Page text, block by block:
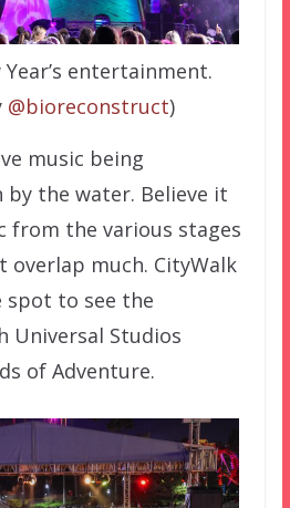
entertainment.
@bioreconstruct)
music being
the water. Believe it
from the various stages
overlap much. CityWalk
spot to see the
Universal Studios
of Adventure.